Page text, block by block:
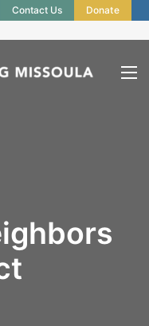
Contact Us Donate